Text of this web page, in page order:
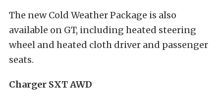
The new Cold Weather Package is also
available on GT, including heated steering
wheel and heated cloth driver and passenger
seats.
Charger SXT AWD